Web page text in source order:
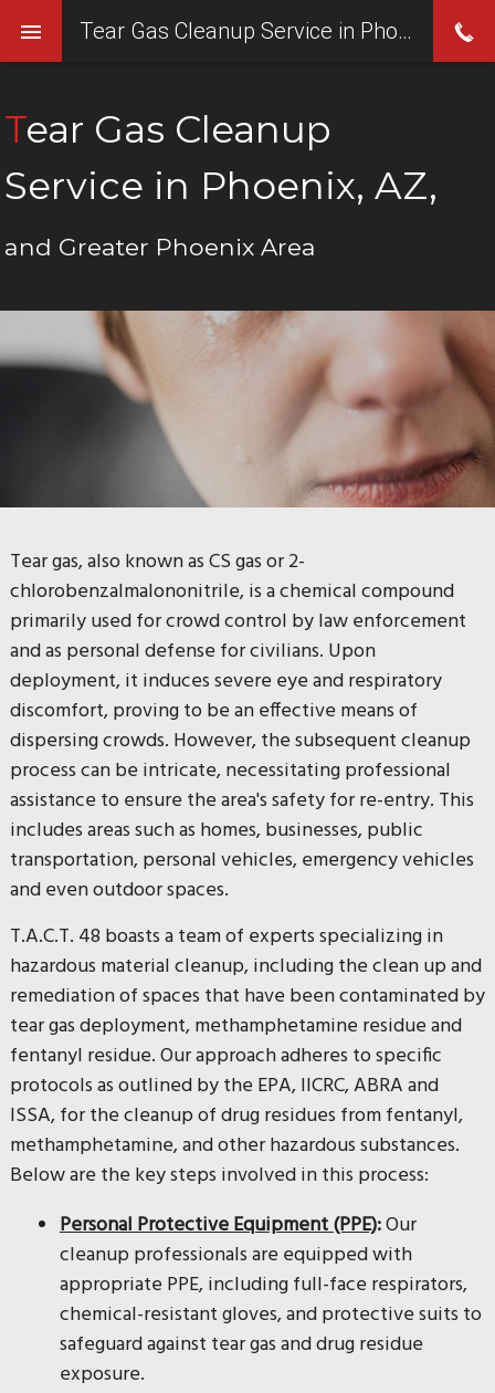
Tear Gas Cleanup
Service in Phoenix, AZ,
and Greater Phoenix Area
Tear gas, also known as CS gas or 2-
chlorobenzalmalononitrile, is a chemical compound
primarily used for crowd control by law enforcement
and as personal defense for civilians. Upon
deployment, it induces severe eye and respiratory
discomfort, proving to be an effective means of
dispersing crowds. However, the subsequent cleanup
process can be intricate, necessitating professional
assistance to ensure the area's safety for re-entry. This
includes areas such as homes, businesses, public
transportation, personal vehicles, emergency vehicles
and even outdoor spaces.
T.A.C.T. 48 boasts a team of experts specializing in
hazardous material cleanup, including the clean up and
remediation of spaces that have been contaminated by
tear gas deployment, methamphetamine residue and
fentanyl residue. Our approach adheres to specific
protocols as outlined by the EPA, IICRC, ABRA and
ISSA, for the cleanup of drug residues from fentanyl,
methamphetamine, and other hazardous substances.
Below are the key steps involved in this process:
Personal Protective Equipment (PPE):Our
cleanup professionals are equipped with
appropriate PPE, including full-face respirators,
chemical-resistant gloves, and protective suits to
safeguard against tear gas and drug residue
exposure.
Tear Gas Cleanup Service in Phoenix, AZ,